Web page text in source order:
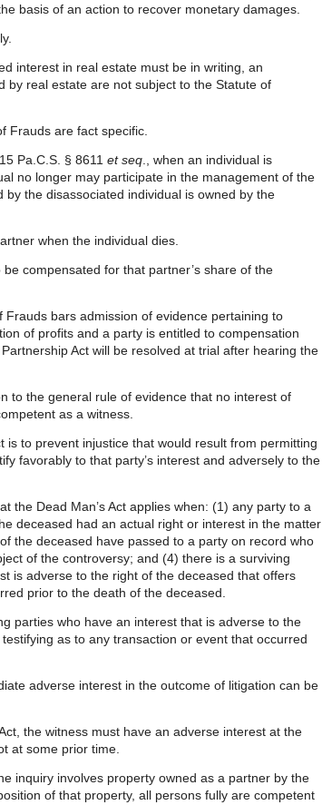
basis of an action to recover monetary damages.
interest in real estate must be in writing, an
by real estate are not subject to the Statute of
Frauds are fact specific.
Pa.C.S. § 8611 et seq., when an individual is
no longer may participate in the management of the
the disassociated individual is owned by the
when the individual dies.
compensated for that partner’s share of the
bars admission of evidence pertaining to
of profits and a party is entitled to compensation
Act will be resolved at trial after hearing the
to the general rule of evidence that no interest of
as a witness.
is to prevent injustice that would result from permitting
favorably to that party’s interest and adversely to the
the Dead Man’s Act applies when: (1) any party to a
deceased had an actual right or interest in the matter
the deceased have passed to a party on record who
of the controversy; and (4) there is a surviving
is adverse to the right of the deceased that offers
prior to the death of the deceased.
parties who have an interest that is adverse to the
as to any transaction or event that occurred
adverse interest in the outcome of litigation can be
the witness must have an adverse interest at the
at some prior time.
inquiry involves property owned as a partner by the
of that property, all persons fully are competent